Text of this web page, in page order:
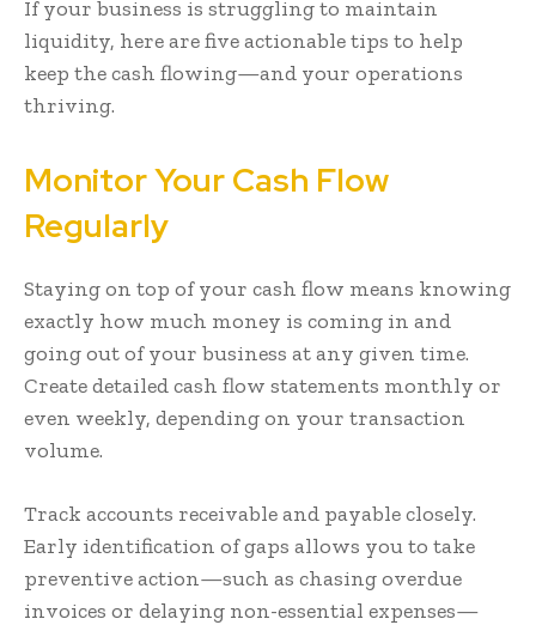
If your business is struggling to maintain
liquidity, here are five actionable tips to help
keep the cash flowing—and your operations
thriving.
Monitor Your Cash Flow
Regularly
Staying on top of your cash flow means knowing
exactly how much money is coming in and
going out of your business at any given time.
Create detailed cash flow statements monthly or
even weekly, depending on your transaction
volume.
Track accounts receivable and payable closely.
Early identification of gaps allows you to take
preventive action—such as chasing overdue
invoices or delaying non-essential expenses—